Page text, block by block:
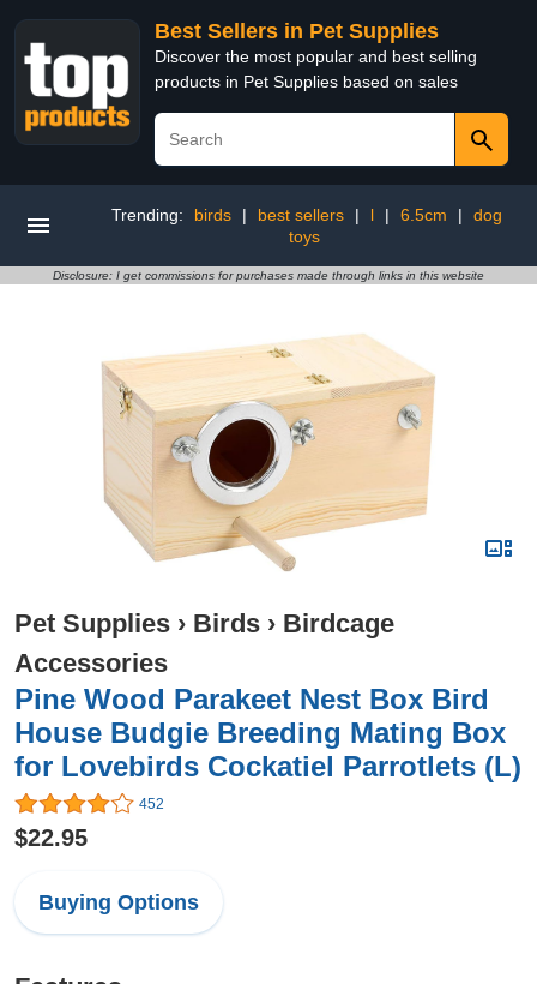
Best Sellers in Pet Supplies
Discover the most popular and best selling
products in Pet Supplies based on sales
Trending: birds | best sellers | l | 6.5cm |
dog
toys
Disclosure: I get commissions for purchases made through links in this website
Pet Supplies › Birds › Birdcage
Accessories
Pine Wood Parakeet Nest Box Bird
House Budgie Breeding Mating Box
for Lovebirds Cockatiel Parrotlets (L)
452
$22.95
Buying Options